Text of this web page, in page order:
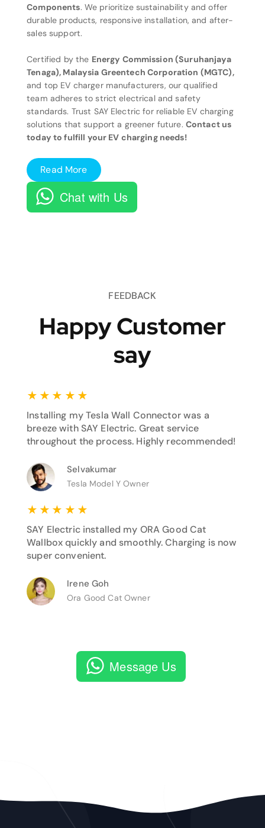
Components. We prioritize sustainability and offer
durable products, responsive installation, and after-
sales support.
Certified by the Energy Commission (Suruhanjaya
Tenaga), Malaysia Greentech Corporation (MGTC),
and top EV charger manufacturers, our qualified
team adheres to strict electrical and safety
standards. Trust SAY Electric for reliable EV charging
solutions that support a greener future. Contact us
today to fulfill your EV charging needs!
Read More
Chat with Us
FEEDBACK
Happy Customer
say
★ ★ ★ ★ ★
Installing my Tesla Wall Connector was a
breeze with SAY Electric. Great service
throughout the process. Highly recommended!
Selvakumar
Tesla Model Y Owner
★ ★ ★ ★ ★
SAY Electric installed my ORA Good Cat
Wallbox quickly and smoothly. Charging is now
super convenient.
Irene Goh
Ora Good Cat Owner
Message Us